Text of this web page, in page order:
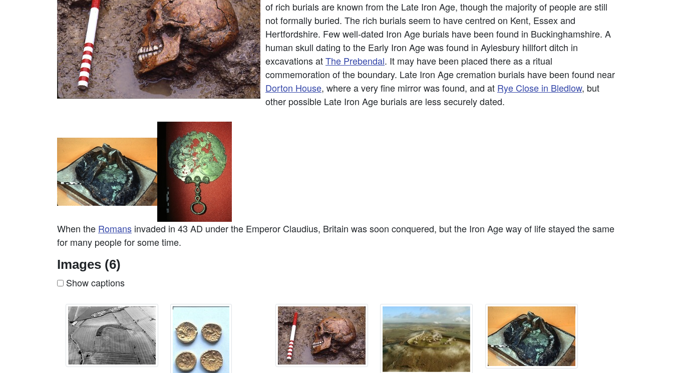
of rich burials are known from the Late Iron Age, though the majority of people are still
not formally buried. The rich burials seem to have centred on Kent, Essex and
Hertfordshire. Few well-dated Iron Age burials have been found in Buckinghamshire. A
human skull dating to the Early Iron Age was found in Aylesbury hillfort ditch in
excavations atThe Prebendal. It may have been placed there as a ritual
commemoration of the boundary. Late Iron Age cremation burials have been found near
Dorton House, where a very fine mirror was found, and at Rye Close in Bledlow, but
other possible Late Iron Age burials are less securely dated.
When the Romans invaded in 43 AD under the Emperor Claudius, Britain was soon conquered, but the Iron Age way of life stayed the same
for many people for some time.
Images (6)
Show captions